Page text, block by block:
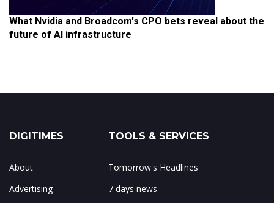
What Nvidia and Broadcom's CPO bets reveal about the
future of AI infrastructure
DIGITIMES
About
Advertising
TOOLS & SERVICES
Tomorrow's Headlines
7 days news